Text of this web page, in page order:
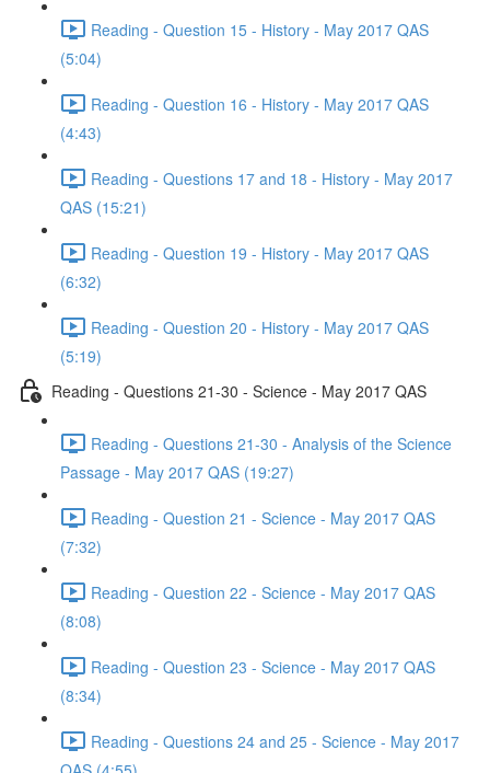
Reading - Question 15 - History - May 2017 QAS
(5:04)
Reading - Question 16 - History - May 2017 QAS
(4:43)
Reading - Questions 17 and 18 - History - May 2017
QAS (15:21)
Reading - Question 19 - History - May 2017 QAS
(6:32)
Reading - Question 20 - History - May 2017 QAS
(5:19)
Reading - Questions 21-30 - Science - May 2017 QAS
Reading - Questions 21-30 - Analysis of the Science
Passage - May 2017 QAS (19:27)
Reading - Question 21 - Science - May 2017 QAS
(7:32)
Reading - Question 22 - Science - May 2017 QAS
(8:08)
Reading - Question 23 - Science - May 2017 QAS
(8:34)
Reading - Questions 24 and 25 - Science - May 2017